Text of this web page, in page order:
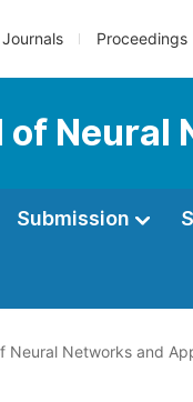
Journals Proceedings
Submission
Neural Networks and